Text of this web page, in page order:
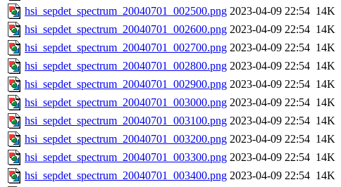
hsi_sepdet_spectrum_20040701_002500.png 2023-04-09 22:54 14K
hsi_sepdet_spectrum_20040701_002600.png 2023-04-09 22:54 14K
hsi_sepdet_spectrum_20040701_002700.png 2023-04-09 22:54 14K
hsi_sepdet_spectrum_20040701_002800.png 2023-04-09 22:54 14K
hsi_sepdet_spectrum_20040701_002900.png 2023-04-09 22:54 14K
hsi_sepdet_spectrum_20040701_003000.png 2023-04-09 22:54 14K
hsi_sepdet_spectrum_20040701_003100.png 2023-04-09 22:54 14K
hsi_sepdet_spectrum_20040701_003200.png 2023-04-09 22:54 14K
hsi_sepdet_spectrum_20040701_003300.png 2023-04-09 22:54 14K
hsi_sepdet_spectrum_20040701_003400.png 2023-04-09 22:54 14K